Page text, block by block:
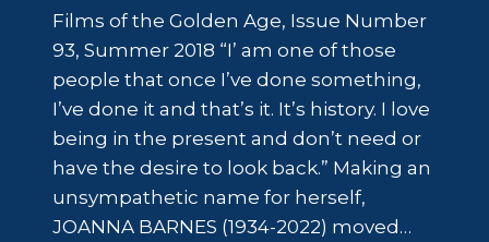
Films of the Golden Age, Issue Number
93, Summer 2018 “I’ am one of those
people that once I’ve done something,
I’ve done it and that’s it. It’s history. I love
being in the present and don’t need or
have the desire to look back.” Making an
unsympathetic name for herself,
JOANNA BARNES (1934-2022) moved…